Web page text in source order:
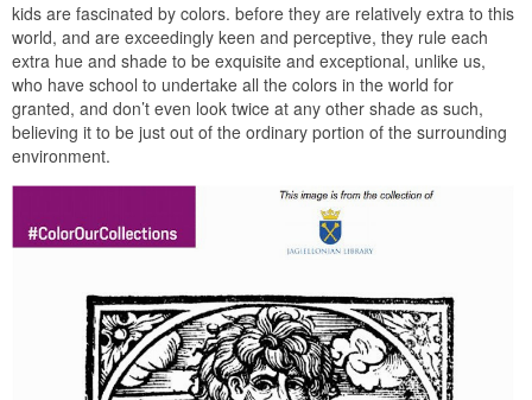
kids are fascinated by colors. before they are relatively extra to this
world, and are exceedingly keen and perceptive, they rule each
extra hue and shade to be exquisite and exceptional, unlike us,
who have school to undertake all the colors in the world for
granted, and don’t even look twice at any other shade as such,
believing it to be just out of the ordinary portion of the surrounding
environment.